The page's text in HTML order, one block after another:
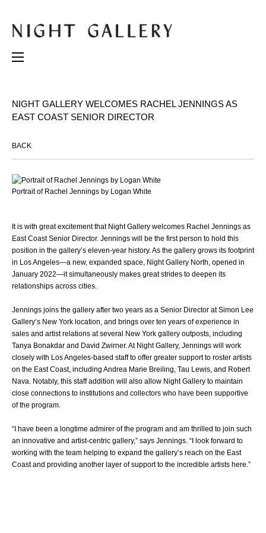
NIGHT GALLERY WELCOMES RACHEL JENNINGS AS
EAST COAST SENIOR DIRECTOR
BACK
Portrait of Rachel Jennings by Logan White
It is with great excitement that Night Gallery welcomes Rachel Jennings as
East Coast Senior Director. Jennings will be the first person to hold this
position in the gallery’s eleven-year history. As the gallery grows its footprint
in Los Angeles—a new, expanded space, Night Gallery North, opened in
January 2022—it simultaneously makes great strides to deepen its
relationships across cities.
Jennings joins the gallery after two years as a Senior Director at Simon Lee
Gallery’s New York location, and brings over ten years of experience in
sales and artist relations at several New York gallery outposts, including
Tanya Bonakdar and David Zwirner. At Night Gallery, Jennings will work
closely with Los Angeles-based staff to offer greater support to roster artists
on the East Coast, including Andrea Marie Breiling, Tau Lewis, and Robert
Nava. Notably, this staff addition will also allow Night Gallery to maintain
close connections to institutions and collectors who have been supportive
of the program.
“I have been a longtime admirer of the program and am thrilled to join such
an innovative and artist-centric gallery,” says Jennings. “I look forward to
working with the team helping to expand the gallery’s reach on the East
Coast and providing another layer of support to the incredible artists here.”